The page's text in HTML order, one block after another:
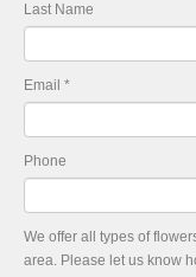
Last Name
Email *
Phone
We offer all types of
area. Please let us know